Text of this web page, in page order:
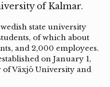
of Kalmar.
state university
of which about
and 2,000 employees.
on January 1,
Växjö University and